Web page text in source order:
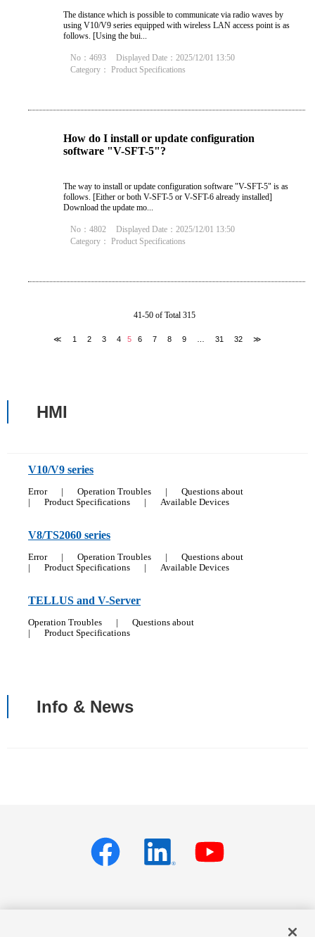
The distance which is possible to communicate via radio waves by
using V10/V9 series equipped with wireless LAN access point is as
follows. [Using the bui...
No：4693
Displayed Date：2025/12/01 13:50
Category： Product Specifications
How do I install or update configuration
software "V-SFT-5"?
The way to install or update configuration software "V-SFT-5" is as
follows. [Either or both V-SFT-5 or V-SFT-6 already installed]
Download the update mo...
No：4802
Displayed Date：2025/12/01 13:50
Category： Product Specifications
41-50 of Total 315
≪ 1 2 3 4 5 6 7 8 9 31 32 ≫
HMI
V10/V9 series
Error Operation Troubles
Questions about
Product Specifications Available Devices
V8/TS2060 series
Error Operation Troubles
Questions about
Product Specifications Available Devices
TELLUS and V-Server
Operation Troubles
Questions about
Product Specifications
Info & News